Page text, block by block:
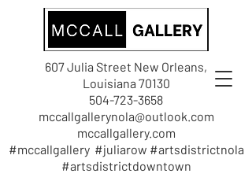
607 Julia Street New Orleans,
Louisiana 70130
504-723-3658
mccallgallerynola@outlook.com
mccallgallery.com
#mccallgallery #juliarow #artsdistrictnola
#artsdistrictdowntown